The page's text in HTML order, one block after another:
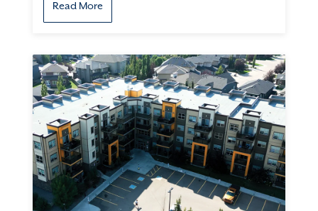
Read More